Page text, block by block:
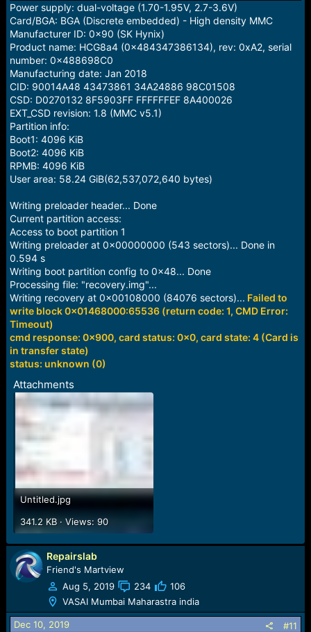
Power supply: dual-voltage (1.70-1.95V, 2.7-3.6V)
Card/BGA: BGA (Discrete embedded) - High density MMC
Manufacturer ID: 0x90 (SK Hynix)
Product name: HCG8a4 (0x484347386134), rev: 0xA2, serial
number: 0x488698C0
Manufacturing date: Jan 2018
CID: 90014A48 43473861 34A24886 98C01508
CSD: D0270132 8F5903FF FFFFFFEF 8A400026
EXT_CSD revision: 1.8 (MMC v5.1)
Partition info:
Boot1: 4096 KiB
Boot2: 4096 KiB
RPMB: 4096 KiB
User area: 58.24 GiB(62,537,072,640 bytes)
Writing preloader header... Done
Current partition access:
Access to boot partition 1
Writing preloader at 0x00000000 (543 sectors)... Done in
0.594 s
Writing boot partition config to 0x48... Done
Processing file: "recovery.img"...
Writing recovery at 0x00108000 (84076 sectors)... Failed to
write block 0x01468000:65536 (return code: 1, CMD Error:
Timeout)
cmd response: 0x900, card status: 0x0, card state: 4 (Card is
in transfer state)
status: unknown (0)
Attachments
Untitled.jpg
341.2 KB · Views: 90
Repairslab
Friend's Martview
Aug 5, 2019
234
106
VASAI Mumbai Maharastra india
Dec 10, 2019
#11